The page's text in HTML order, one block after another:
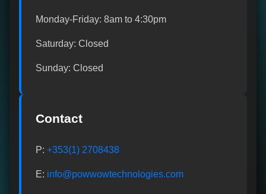
Monday-Friday: 8am to 4:30pm
Saturday: Closed
Sunday: Closed
Contact
P: +353(1) 2708438
E: info@powwowtechnologies.com